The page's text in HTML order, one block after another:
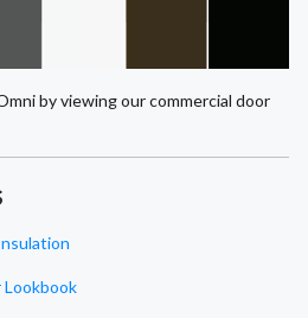
by viewing our commercial door
Lookbook